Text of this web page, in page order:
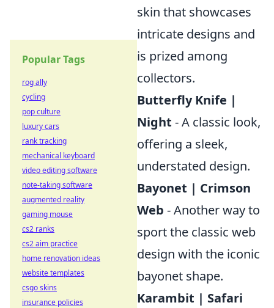
skin that showcases
intricate designs and
is prized among
collectors.
Butterfly Knife |
Night - A classic look,
offering a sleek,
understated design.
Bayonet | Crimson
Web - Another way to
sport the classic web
design with the iconic
bayonet shape.
Karambit | Safari
Popular Tags
rog ally
cycling
pop culture
luxury cars
rank tracking
mechanical keyboard
video editing software
note-taking software
augmented reality
gaming mouse
cs2 ranks
cs2 aim practice
home renovation ideas
website templates
csgo skins
insurance policies